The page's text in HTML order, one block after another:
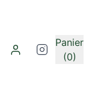
Panier
(0)